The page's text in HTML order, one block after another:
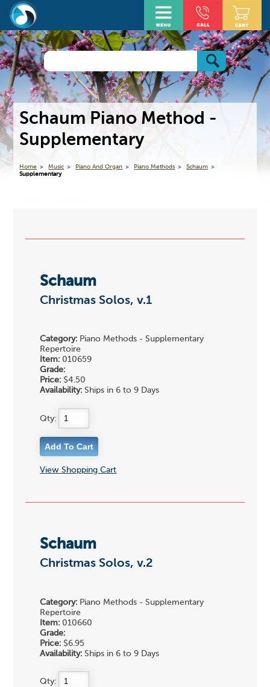
Schaum Piano Method -
Supplementary
Home Music Piano And Organ Piano Methods
Schaum
Supplementary
Schaum
Christmas Solos, v.1
Category: Piano Methods - Supplementary
Repertoire
Item: 010659
Grade:
Price: $4.50
Availability: Ships in 6 to 9 Days
Qty:
View Shopping Cart
Schaum
Christmas Solos, v.2
Category: Piano Methods - Supplementary
Repertoire
Item: 010660
Grade:
Price: $6.95
Availability: Ships in 6 to 9 Days
Qty: